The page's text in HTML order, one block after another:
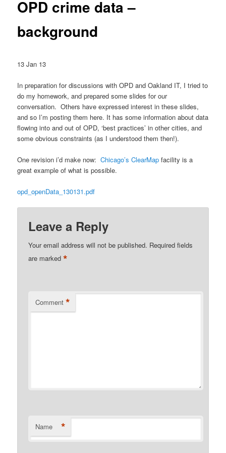
OPD crime data –
background
13 Jan 13
In preparation for discussions with OPD and Oakland IT, I tried to
do my homework, and prepared some slides for our
conversation. Others have expressed interest in these slides,
and so I’m posting them here. It has some information about data
flowing into and out of OPD, ‘best practices’ in other cities, and
some obvious constraints (as I understood them then!).
One revision i’d make now:Chicago’s ClearMap facility is a
great example of what is possible.
opd_openData_130131.pdf
Leave a Reply
Your email address will not be published. Required fields
are marked*
Comment *
Name *